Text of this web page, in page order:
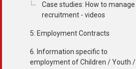
Case studies: How to manage
recruitment - videos
5: Employment Contracts
6. Information specific to
employment of Children / Youth /